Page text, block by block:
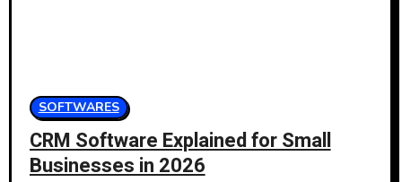
SOFTWARES
CRM Software Explained for Small
Businesses in 2026